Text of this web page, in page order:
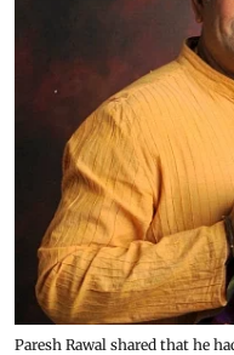
Paresh Rawal shared that he